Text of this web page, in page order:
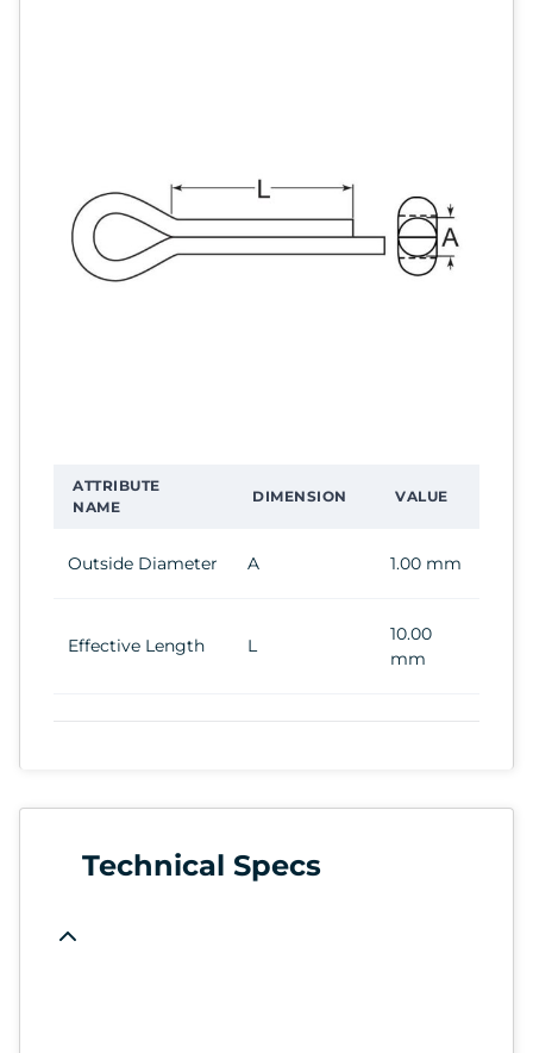
ATTRIBUTE
NAME
DIMENSION VALUE
Outside Diameter A 1.00 mm
Effective Length L
10.00
mm
Technical Specs